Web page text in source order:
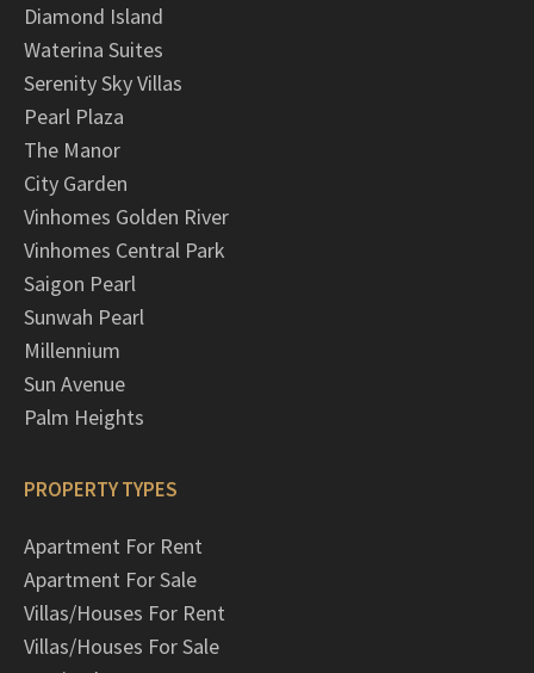
Diamond Island
Waterina Suites
Serenity Sky Villas
Pearl Plaza
The Manor
City Garden
Vinhomes Golden River
Vinhomes Central Park
Saigon Pearl
Sunwah Pearl
Millennium
Sun Avenue
Palm Heights
PROPERTY TYPES
Apartment For Rent
Apartment For Sale
Villas/Houses For Rent
Villas/Houses For Sale